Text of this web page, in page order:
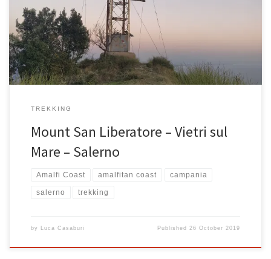
Salerno and dominates the cities offering a view of both the Gulf
of Salerno and the internal territories and the Amalfi coast. The 466
meter high mountain is […]
TREKKING
Mount San Liberatore – Vietri sul
Mare – Salerno
Amalfi Coast amalfitan coast campania
salerno trekking
by Luca Casaburi Published26 October 2019